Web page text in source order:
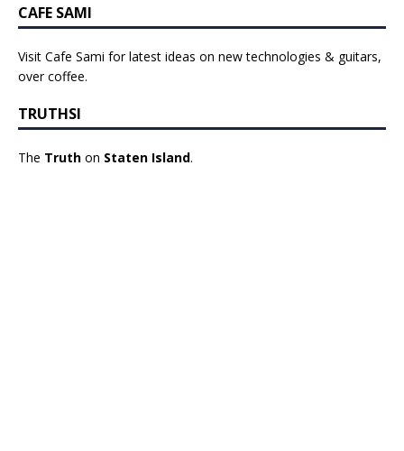
CAFE SAMI
Visit Cafe Sami for latest ideas on new technologies & guitars,
over coffee.
TRUTHSI
The Truth on Staten Island.